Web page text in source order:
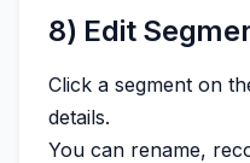
8) Edit
Click a segment on
details.
You can rename,